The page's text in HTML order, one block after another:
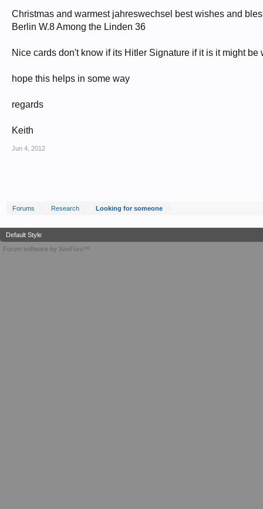
Christmas and warmest jahreswechsel best wishes and
Berlin W.8 Among the Linden 36
Nice cards don't know if its Hitler Signature if it is it might be
hope this helps in some way
regards
Keith
Jun 4, 2012
Forums Research Looking for someone
Default Style
Forum software by XenForo™